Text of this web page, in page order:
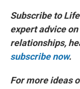
Subscribe to
expert advice
relationships,
subscribe now.
For more ideas